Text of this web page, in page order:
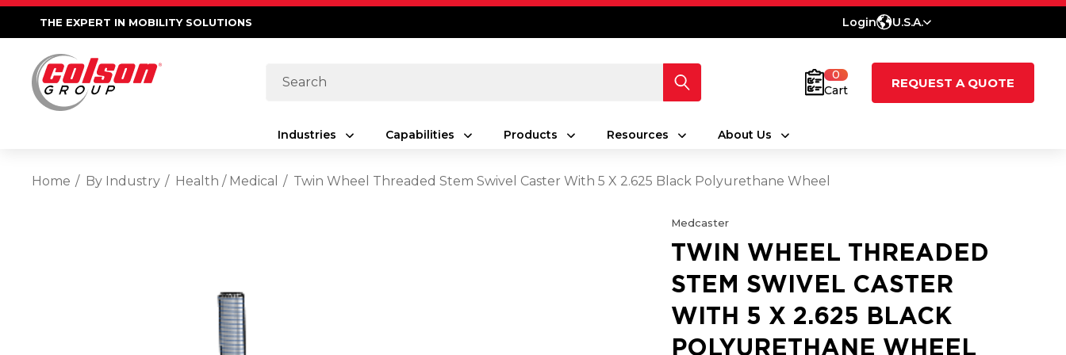
THE EXPERT IN MOBILITY SOLUTIONS Login U.S.A.
Search
0
Cart
REQUEST A QUOTE
Industries Capabilities Products Resources About Us
Home By Industry Health / Medical Twin Wheel Threaded Stem Swivel Caster With 5 X 2.625 Black Polyurethane Wheel
Medcaster
TWIN WHEEL THREADED
STEM SWIVEL CASTER
WITH 5 X 2.625 BLACK
POLYURETHANE WHEEL